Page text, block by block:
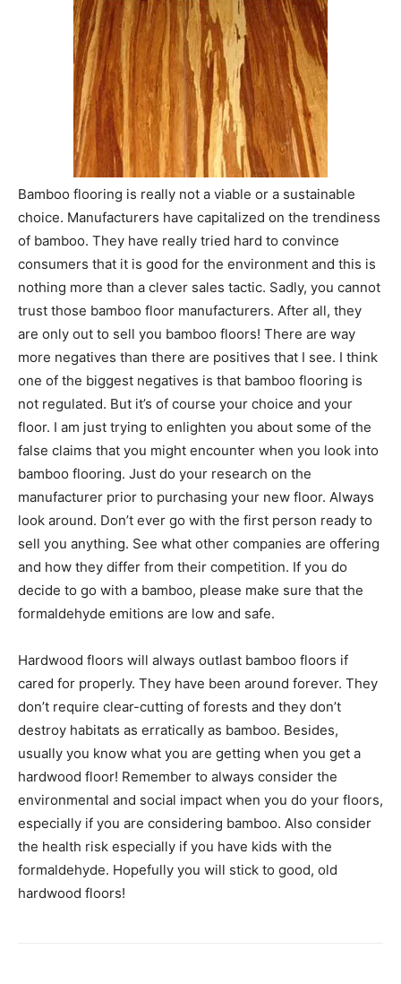
Bamboo flooring is really not a viable or a sustainable
choice. Manufacturers have capitalized on the trendiness
of bamboo. They have really tried hard to convince
consumers that it is good for the environment and this is
nothing more than a clever sales tactic. Sadly, you cannot
trust those bamboo floor manufacturers. After all, they
are only out to sell you bamboo floors! There are way
more negatives than there are positives that I see. I think
one of the biggest negatives is that bamboo flooring is
not regulated. But it’s of course your choice and your
floor. I am just trying to enlighten you about some of the
false claims that you might encounter when you look into
bamboo flooring. Just do your research on the
manufacturer prior to purchasing your new floor. Always
look around. Don’t ever go with the first person ready to
sell you anything. See what other companies are offering
and how they differ from their competition. If you do
decide to go with a bamboo, please make sure that the
formaldehyde emitions are low and safe.
Hardwood floors will always outlast bamboo floors if
cared for properly. They have been around forever. They
don’t require clear-cutting of forests and they don’t
destroy habitats as erratically as bamboo. Besides,
usually you know what you are getting when you get a
hardwood floor! Remember to always consider the
environmental and social impact when you do your floors,
especially if you are considering bamboo. Also consider
the health risk especially if you have kids with the
formaldehyde. Hopefully you will stick to good, old
hardwood floors!